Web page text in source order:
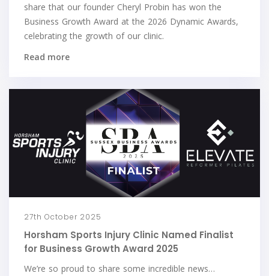
share that our founder Cheryl Probin has won the
Business Growth Award at the 2026 Dynamic Awards,
celebrating the growth of our clinic.
Read more
27th October 2025
Horsham Sports Injury Clinic Named Finalist
for Business Growth Award 2025
We’re so proud to share some incredible news…